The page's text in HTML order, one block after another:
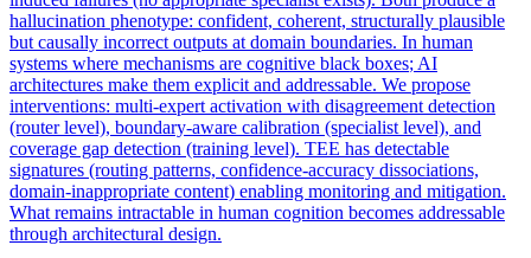
hallucination phenotype: confident, coherent, structurally plausible
but causally incorrect outputs at domain boundaries. In human
systems where mechanisms are cognitive black boxes; AI
architectures make them explicit and addressable. We propose
interventions: multi-expert activation with disagreement detection
(router level), boundary-aware calibration (specialist level), and
coverage gap detection (training level). TEE has detectable
signatures (routing patterns, confidence-accuracy dissociations,
domain-inappropriate content) enabling monitoring and mitigation.
What remains intractable in human cognition becomes addressable
through architectural design.